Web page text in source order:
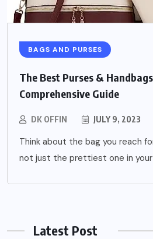
BAGS AND PURSES
The Best Purses &
Comprehensive Guide
DK OFFIN JULY 9, 2023
Think about the bag you reach
not just the prettiest one in
Latest Post